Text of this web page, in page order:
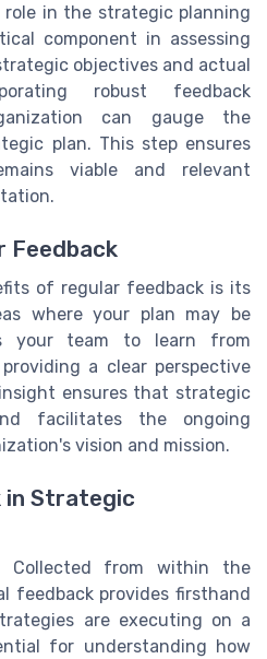
role in the strategic planning
component in assessing
objectives and actual
robust feedback
can gauge the
plan. This step ensures
viable and relevant
Feedback
of regular feedback is its
where your plan may be
your team to learn from
a clear perspective
ensures that strategic
facilitates the ongoing
vision and mission.
in Strategic
Collected from within the
feedback provides firsthand
are executing on a
for understanding how